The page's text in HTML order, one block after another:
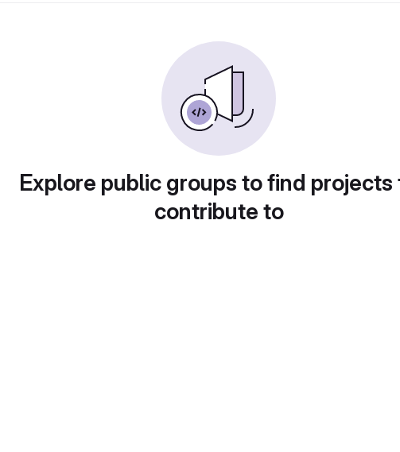
Explore public groups to find projects
contribute to